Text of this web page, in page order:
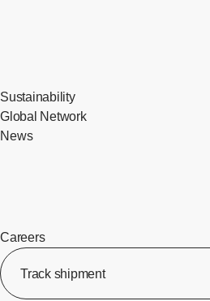
Sustainability
Global Network
News
Careers
Track shipment